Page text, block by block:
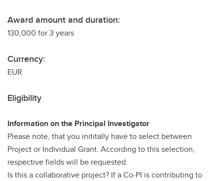
Award amount and duration:
130,000 for 3 years
Currency:
EUR
Eligibility
Information on the Principal Investigator
Please note, that you inititally have to select between
Project or Individual Grant. According to this selection,
respective fields will be requested.
Is this a collaborative project? If a Co-PI is contributing to